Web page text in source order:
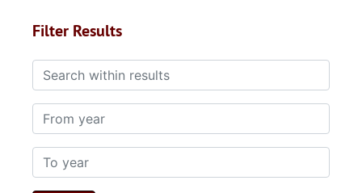
Filter Results
Search within results
From year
To year